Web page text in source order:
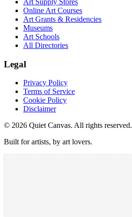
Art Supply Stores
Online Art Courses
Art Grants & Residencies
Museums
Art Schools
All Directories
Legal
Privacy Policy
Terms of Service
Cookie Policy
Disclaimer
© 2026 Quiet Canvas. All rights reserved.
Built for artists, by art lovers.